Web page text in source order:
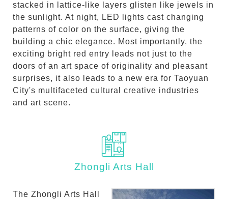
stacked in lattice-like layers glisten like jewels in
the sunlight. At night, LED lights cast changing
patterns of color on the surface, giving the
building a chic elegance. Most importantly, the
exciting bright red entry leads not just to the
doors of an art space of originality and pleasant
surprises, it also leads to a new era for Taoyuan
City's multifaceted cultural creative industries
and art scene.
Zhongli Arts Hall
The Zhongli Arts Hall